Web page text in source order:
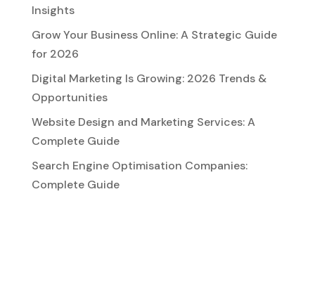
Insights
Grow Your Business Online: A Strategic Guide
for 2026
Digital Marketing Is Growing: 2026 Trends &
Opportunities
Website Design and Marketing Services: A
Complete Guide
Search Engine Optimisation Companies:
Complete Guide